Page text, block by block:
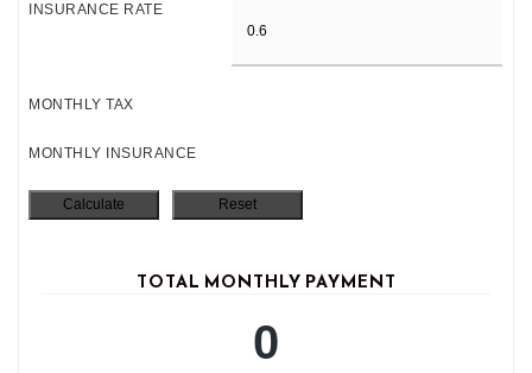
INSURANCE RATE
MONTHLY TAX
MONTHLY INSURANCE
TOTAL MONTHLY PAYMENT
0